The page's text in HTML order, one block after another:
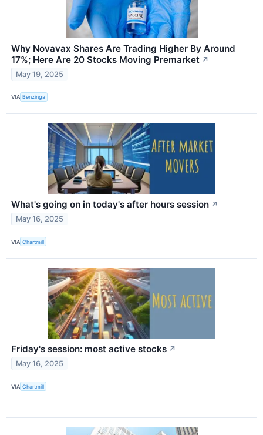
Why Novavax Shares Are Trading Higher By Around
17%; Here Are 20 Stocks Moving Premarket ↗
May 19, 2025
VIA Benzinga
What's going on in today's after hours session ↗
May 16, 2025
VIA Chartmill
Friday's session: most active stocks ↗
May 16, 2025
VIA Chartmill